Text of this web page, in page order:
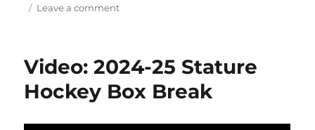
Leave a commenton
Ultimate
Hockey
Break
Video: 2024-25 Stature
Hockey Box Break